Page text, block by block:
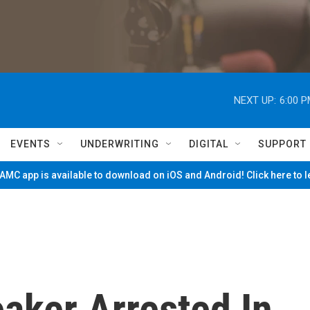
NEXT UP: 6:00
EVENTS UNDERWRITING DIGITAL SUPPORT
app is available to download on iOS and Android! Click here to